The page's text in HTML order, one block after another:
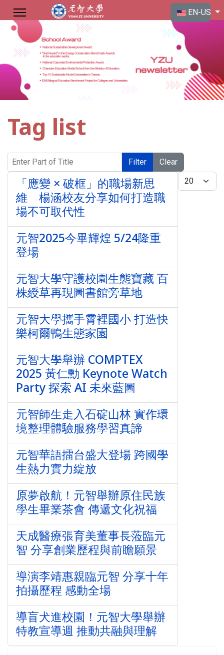
Select your
EN-US
Tag list
Enter Part of Title
Filter Clear
Display #
「應變 × 破框」的職場新思
維 楊涵校友分享如何打造職
場不可取代性
元智2025今畢輝煌 5/24隆重
登場
元智大學守護校園生態寶藏 百
株綬草再現圖書館旁草地
元智大學攜手霄裡國小 打造快
樂柯爾鴨生態家園
元智大學舉辦 COMPTEX
2025 黃仁勳 Keynote Watch
Party 探索 AI 未來藍圖
元智師生走入石碇山林 實作環
境整理體驗服務學習真諦
元智華語擂台盛大登場 跨國學
生熱力實力綻放
原夢啟航！元智舉辦原住民族
學生畢業茶會 傳遞文化祝福
天成醫療張育美董事長蒞臨元
智 分享創業歷程與前瞻願景
導演李靖惠親臨元智 分享十年
拍攝歷程 感動全場
導盲犬進校園！元智大學舉辦
特教宣導週 推動共融與理解